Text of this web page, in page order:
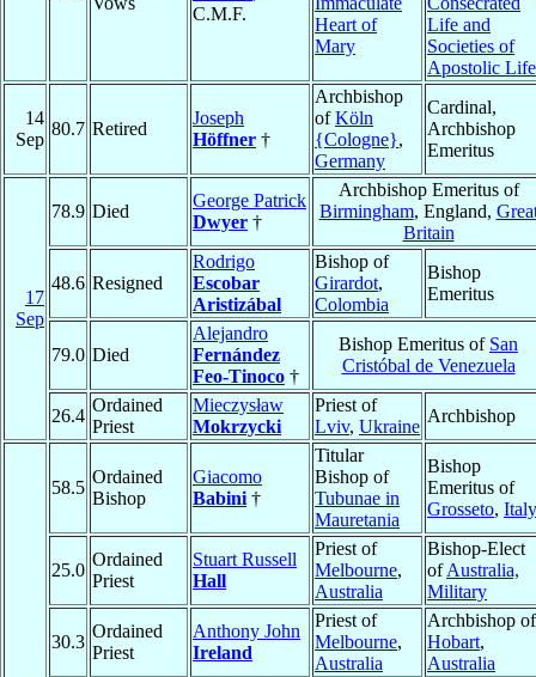
C.M.F.
Heart of
Mary
Life and
Societies of
Apostolic Life
14
Sep
80.7 Retired
Joseph
Höffner †
Archbishop
ofKöln
{Cologne},
Germany
Cardinal,
Archbishop
Emeritus
17
Sep
78.9 Died
George Patrick
Dwyer †
Archbishop Emeritus of
Birmingham, England,
Britain
48.6 Resigned
Rodrigo
Escobar
Aristizábal
Bishop of
Girardot,
Colombia
Bishop
Emeritus
79.0 Died
Alejandro
Fernández
Feo-Tinoco †
Bishop Emeritus of San
Cristóbal de Venezuela
26.4
Ordained
Priest
Mieczysław
Mokrzycki
Priest of
Lviv, Ukraine
Archbishop
58.5
Ordained
Bishop
Giacomo
Babini †
Titular
Bishop of
Tubunae in
Mauretania
Bishop
Emeritus of
Grosseto, Italy
25.0
Ordained
Priest
Stuart Russell
Hall
Priest of
Melbourne,
Australia
Bishop-Elect
ofAustralia,
Military
30.3
Ordained
Priest
Anthony John
Ireland
Priest of
Melbourne,
Australia
Archbishop of
Hobart,
Australia